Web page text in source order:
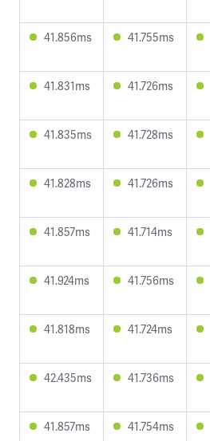
41.856ms 41.755ms
41.831ms 41.726ms
41.835ms 41.728ms
41.828ms 41.726ms
41.857ms 41.714ms
41.924ms 41.756ms
41.818ms 41.724ms
42.435ms 41.736ms
41.857ms 41.754ms